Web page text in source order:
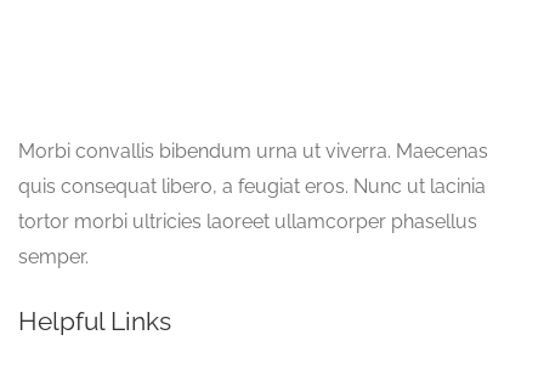
Morbi convallis bibendum urna ut viverra. Maecenas
quis consequat libero, a feugiat eros. Nunc ut lacinia
tortor morbi ultricies laoreet ullamcorper phasellus
semper.
Helpful Links